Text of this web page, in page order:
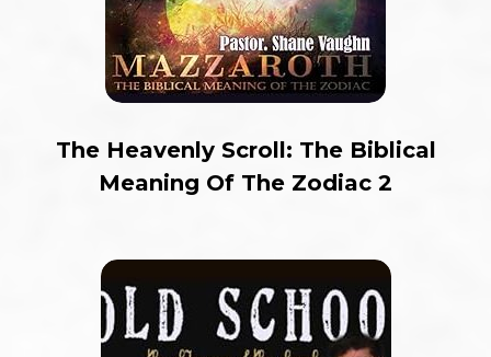
The Heavenly Scroll: The Biblical
Meaning Of The Zodiac 2